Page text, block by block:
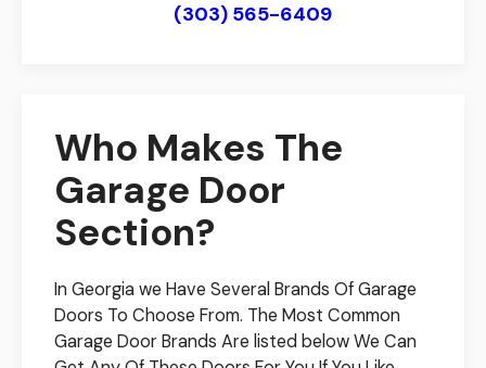
(303) 565-6409
Who Makes The
Garage Door
Section?
In Georgia we Have Several Brands Of Garage
Doors To Choose From. The Most Common
Garage Door Brands Are listed below We Can